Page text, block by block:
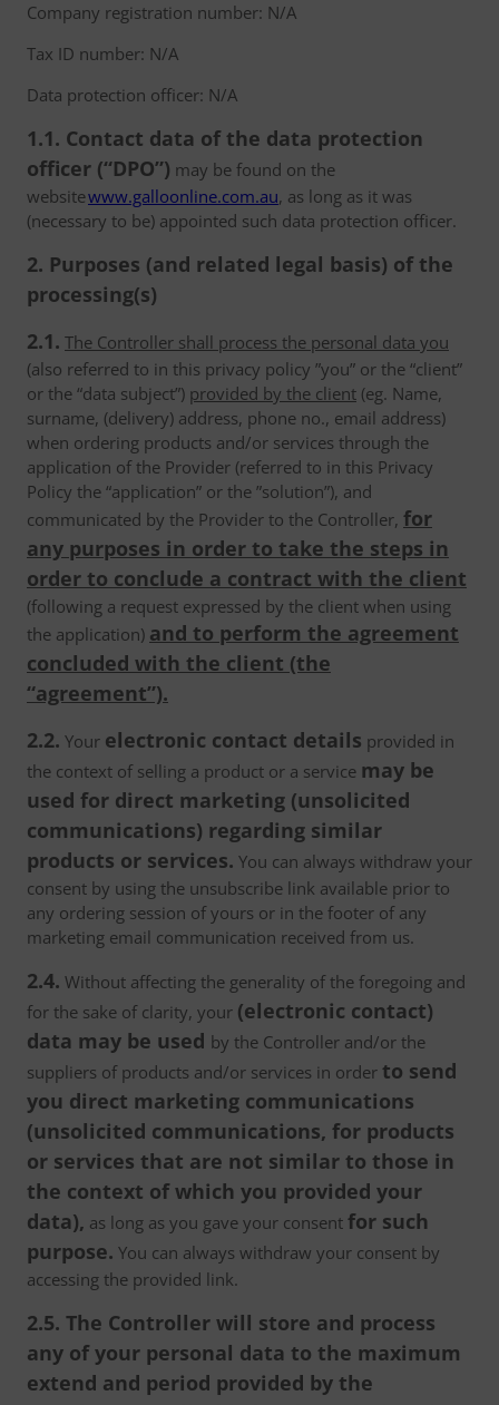
Company registration number: N/A
Tax ID number: N/A
Data protection officer: N/A
1.1. Contact data of the data protection
officer (“DPO”) may be found on the
websitewww.galloonline.com.au, as long as it was
(necessary to be) appointed such data protection officer.
2. Purposes (and related legal basis) of the
processing(s)
2.1. The Controller shall process the personal data you
(also referred to in this privacy policy ”you” or the “client”
or the “data subject”) provided by the client (eg. Name,
surname, (delivery) address, phone no., email address)
when ordering products and/or services through the
application of the Provider (referred to in this Privacy
Policy the “application” or the ”solution”), and
communicated by the Provider to the Controller, for
any purposes in order to take the steps in
order to conclude a contract with the client
(following a request expressed by the client when using
the application) and to perform the agreement
concluded with the client (the
“agreement”).
2.2. Your electronic contact details provided in
the context of selling a product or a service may be
used for direct marketing (unsolicited
communications) regarding similar
products or services. You can always withdraw your
consent by using the unsubscribe link available prior to
any ordering session of yours or in the footer of any
marketing email communication received from us.
2.4. Without affecting the generality of the foregoing and
for the sake of clarity, your (electronic contact)
data may be used by the Controller and/or the
suppliers of products and/or services in order to send
you direct marketing communications
(unsolicited communications, for products
or services that are not similar to those in
the context of which you provided your
data), as long as you gave your consent for such
purpose. You can always withdraw your consent by
accessing the provided link.
2.5. The Controller will store and process
any of your personal data to the maximum
extend and period provided by the